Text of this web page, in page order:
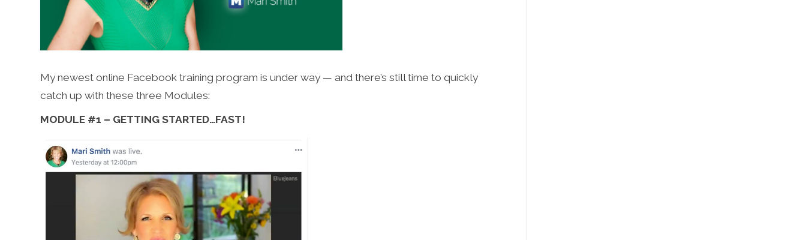
My newest online Facebook training program is under way — and there’s still time to quickly
catch up with these three Modules:
MODULE #1 – GETTING STARTED…FAST!